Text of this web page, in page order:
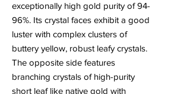
exceptionally high gold purity of 94-
96%. Its crystal faces exhibit a good
luster with complex clusters of
buttery yellow, robust leafy crystals.
The opposite side features
branching crystals of high-purity
short leaf like native gold with